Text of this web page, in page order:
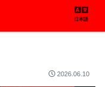
2026.06.10
日本語